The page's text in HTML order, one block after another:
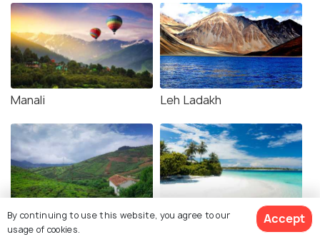
Manali Leh Ladakh
Coorg Andaman
By continuing to use this website, you agree to our
usage of cookies.
Accept